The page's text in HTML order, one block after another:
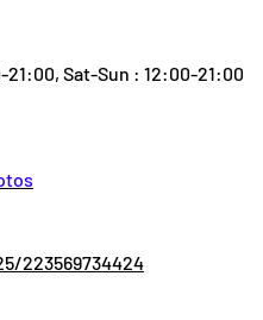
Sat-Sun : 12:00-21:00
223569734424